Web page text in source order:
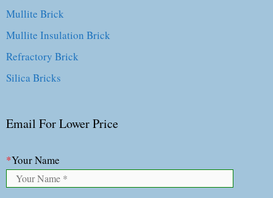
Mullite Brick
Mullite Insulation Brick
Refractory Brick
Silica Bricks
Email For Lower Price
*Your Name